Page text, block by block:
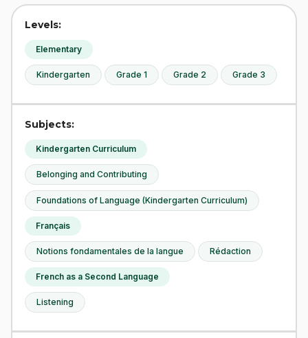
Levels:
Elementary
Kindergarten Grade 1 Grade 2 Grade 3
Subjects:
Kindergarten Curriculum
Belonging and Contributing
Foundations of Language (Kindergarten Curriculum)
Français
Notions fondamentales de la langue Rédaction
French as a Second Language
Listening